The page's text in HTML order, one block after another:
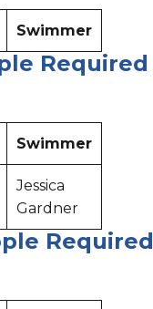
Swimmer
Required
Swimmer
Jessica
Gardner
Required